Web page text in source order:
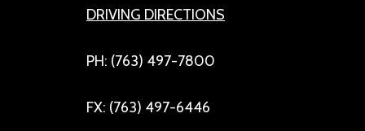
DRIVING DIRECTIONS
PH: (763) 497-7800
FX: (763) 497-6446